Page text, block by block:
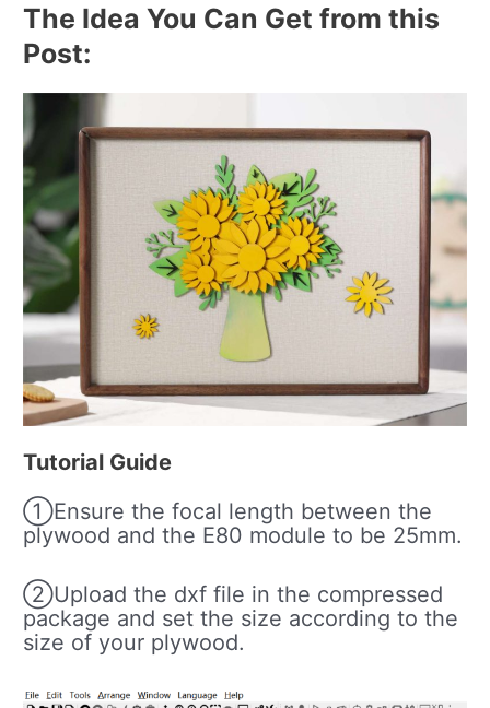
The Idea You Can Get from this
Post:
Tutorial Guide
①Ensure the focal length between the
plywood and the E80 module to be 25mm.
②Upload the dxf file in the compressed
package and set the size according to the
size of your plywood.